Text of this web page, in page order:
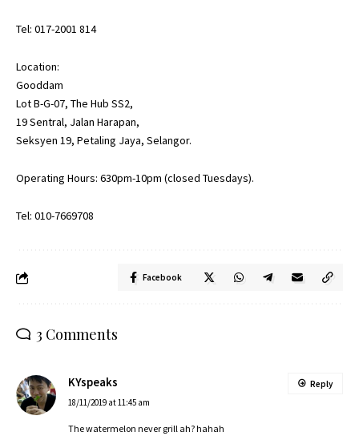
Tel: 017-2001 814
Location:
Gooddam
Lot B-G-07, The Hub SS2,
19 Sentral, Jalan Harapan,
Seksyen 19, Petaling Jaya, Selangor.
Operating Hours: 630pm-10pm (closed Tuesdays).
Tel: 010-7669708
Facebook
3 Comments
KYspeaks
18/11/2019 at 11:45 am
The watermelon never grill ah? hahah
Reply